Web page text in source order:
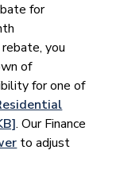
for
you
of
for one of
. Our Finance
to adjust